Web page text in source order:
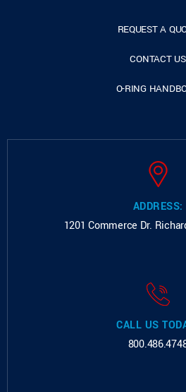
REQUEST A
CONTACT US
O-RING
ADDRESS:
1201 Commerce Dr.
CALL US